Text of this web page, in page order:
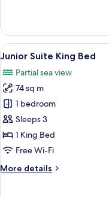
Up
Suite
View
all
photos
for
Junior
Suite
King
Bed
3
Junior Suite King Bed
Partial sea view
74 sq m
1 bedroom
Sleeps 3
1 King Bed
Free Wi-Fi
More details
More